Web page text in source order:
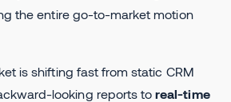
the entire go-to-market motion
is shifting fast from static CRM
looking reports toreal-time